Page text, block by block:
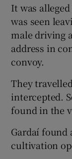
It was
was seen
male driving
address in
convoy.
They
intercepted.
found in the
Gardaí­ found
cultivation